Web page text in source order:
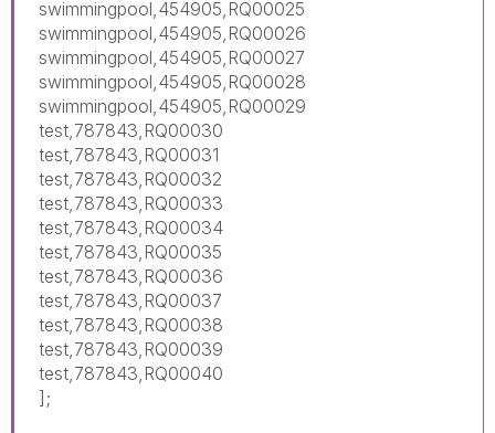
swimmingpool,454905,RQ00025
swimmingpool,454905,RQ00026
swimmingpool,454905,RQ00027
swimmingpool,454905,RQ00028
swimmingpool,454905,RQ00029
test,787843,RQ00030
test,787843,RQ00031
test,787843,RQ00032
test,787843,RQ00033
test,787843,RQ00034
test,787843,RQ00035
test,787843,RQ00036
test,787843,RQ00037
test,787843,RQ00038
test,787843,RQ00039
test,787843,RQ00040
];